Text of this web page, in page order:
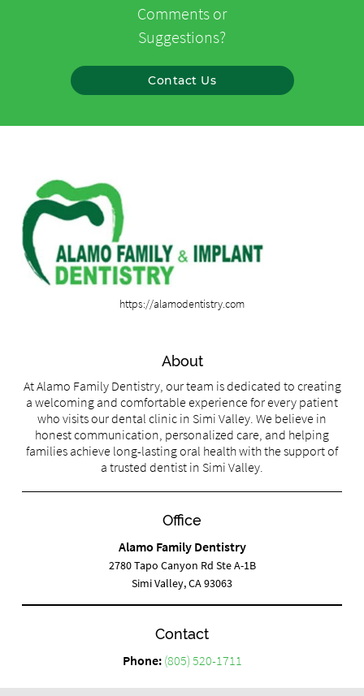
Comments or
Suggestions?
Contact Us
https://alamodentistry.com
About
At Alamo Family Dentistry, our team is dedicated to creating
a welcoming and comfortable experience for every patient
who visits our dental clinic in Simi Valley. We believe in
honest communication, personalized care, and helping
families achieve long-lasting oral health with the support of
a trusted dentist in Simi Valley.
Office
Alamo Family Dentistry
2780 Tapo Canyon Rd Ste A-1B
Simi Valley, CA 93063
Contact
Phone: (805) 520-1711